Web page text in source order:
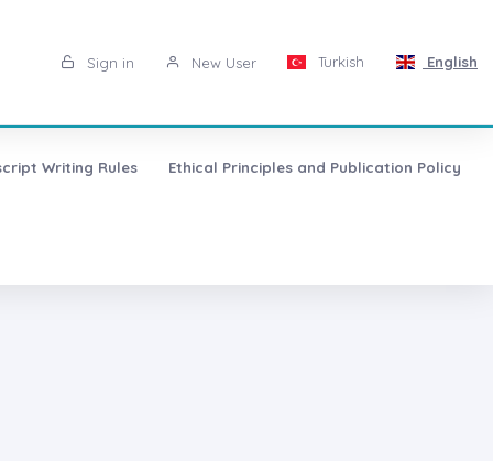
Sign in New User Turkish English
Writing Rules Ethical Principles and Publication Policy